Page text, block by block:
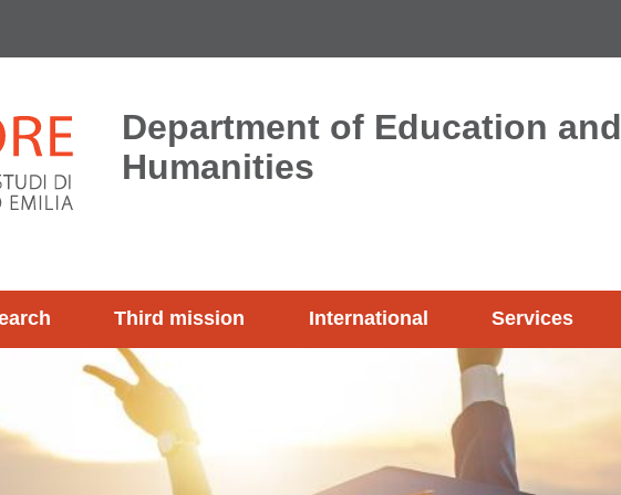
Department of Education and
Humanities
Third mission International Services